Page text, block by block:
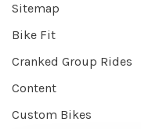
Sitemap
Bike Fit
Cranked Group Rides
Content
Custom Bikes